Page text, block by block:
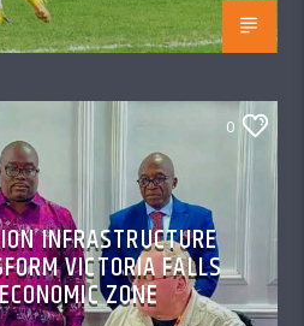
0
INFRASTRUCTURE
VICTORIA FALLS
ZONE